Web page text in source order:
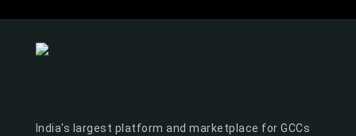
India's largest platform and marketplace for GCCs